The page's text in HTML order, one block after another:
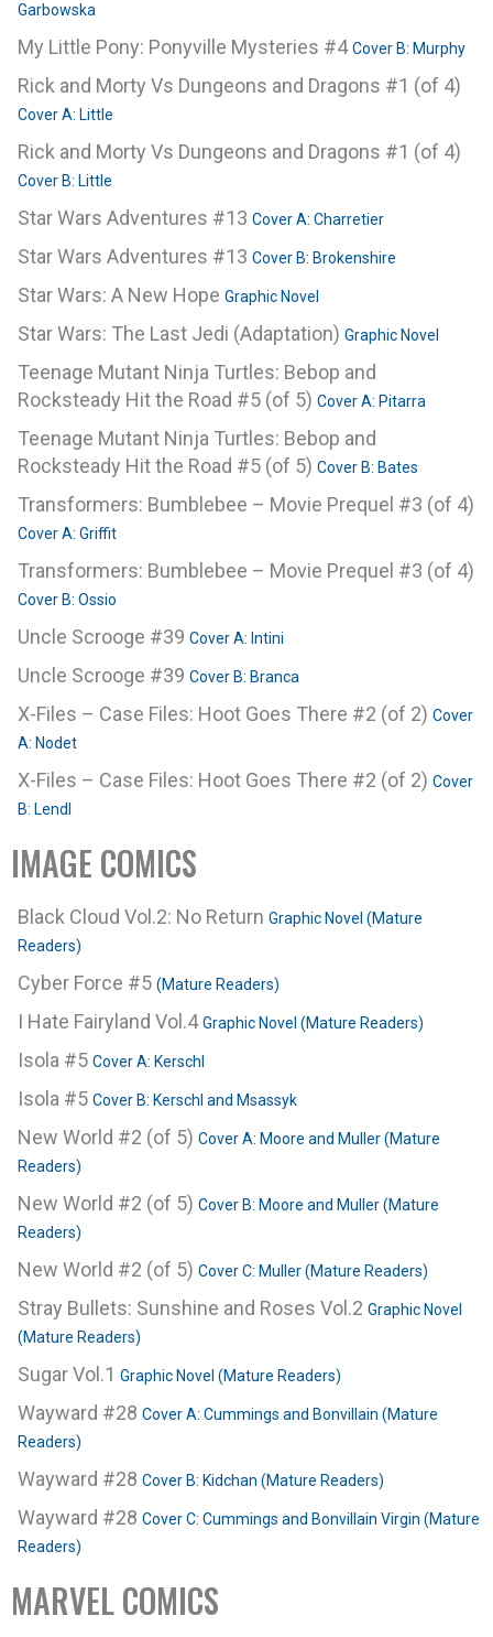
Garbowska
My Little Pony: Ponyville Mysteries #4Cover B: Murphy
Rick and Morty Vs Dungeons and Dragons #1 (of 4)
Cover A: Little
Rick and Morty Vs Dungeons and Dragons #1 (of 4)
Cover B: Little
Star Wars Adventures #13 Cover A: Charretier
Star Wars Adventures #13 Cover B: Brokenshire
Star Wars: A New Hope Graphic Novel
Star Wars: The Last Jedi (Adaptation) Graphic Novel
Teenage Mutant Ninja Turtles: Bebop and
Rocksteady Hit the Road #5 (of 5) Cover A: Pitarra
Teenage Mutant Ninja Turtles: Bebop and
Rocksteady Hit the Road #5 (of 5) Cover B: Bates
Transformers: Bumblebee – Movie Prequel #3 (of 4)
Cover A: Griffit
Transformers: Bumblebee – Movie Prequel #3 (of 4)
Cover B: Ossio
Uncle Scrooge #39 Cover A: Intini
Uncle Scrooge #39 Cover B: Branca
X-Files – Case Files: Hoot Goes There #2 (of 2) Cover
A: Nodet
X-Files – Case Files: Hoot Goes There #2 (of 2) Cover
B: Lendl
IMAGE COMICS
Black Cloud Vol.2: No Return Graphic Novel (Mature
Readers)
Cyber Force #5 (Mature Readers)
I Hate Fairyland Vol.4Graphic Novel (Mature Readers)
Isola #5 Cover A: Kerschl
Isola #5 Cover B: Kerschl and Msassyk
New World #2 (of 5) Cover A: Moore and Muller (Mature
Readers)
New World #2 (of 5) Cover B: Moore and Muller (Mature
Readers)
New World #2 (of 5) Cover C: Muller (Mature Readers)
Stray Bullets: Sunshine and Roses Vol.2 Graphic Novel
(Mature Readers)
Sugar Vol.1 Graphic Novel (Mature Readers)
Wayward #28 Cover A: Cummings and Bonvillain (Mature
Readers)
Wayward #28 Cover B: Kidchan (Mature Readers)
Wayward #28 Cover C: Cummings and Bonvillain Virgin (Mature
Readers)
MARVEL COMICS